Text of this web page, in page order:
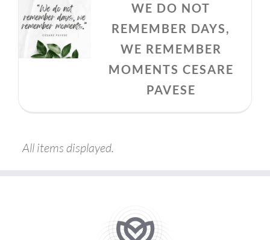
WE
MOMENTS…
WE DO NOT
REMEMBER DAYS,
WE REMEMBER
MOMENTS CESARE
PAVESE
All items displayed.